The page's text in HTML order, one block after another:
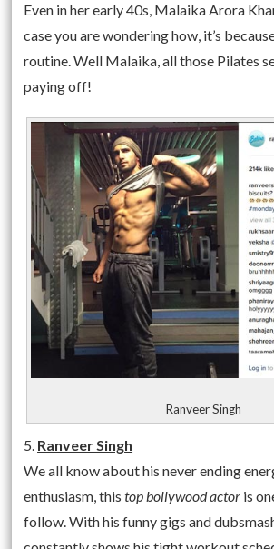
Even in her early 40s, Malaika Arora
case you are wondering how, it’s
routine. Well Malaika, all those Pilates
paying off!
Ranveer Singh
5. Ranveer Singh
We all know about his never ending
enthusiasm, this top bollywood actor is
follow. With his funny gigs and